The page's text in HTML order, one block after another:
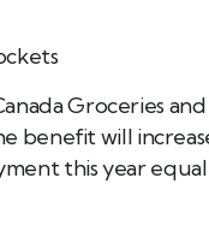
Groceries
benefit will
this year